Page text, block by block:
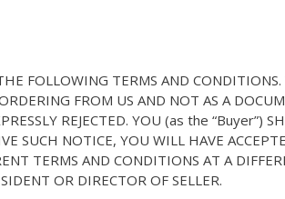
FOLLOWING TERMS AND CONDITIONS.
FROM US AND NOT AS A
REJECTED. YOU (as the “Buyer”)
SUCH NOTICE, YOU WILL HAVE
TERMS AND CONDITIONS AT A
OR DIRECTOR OF SELLER.